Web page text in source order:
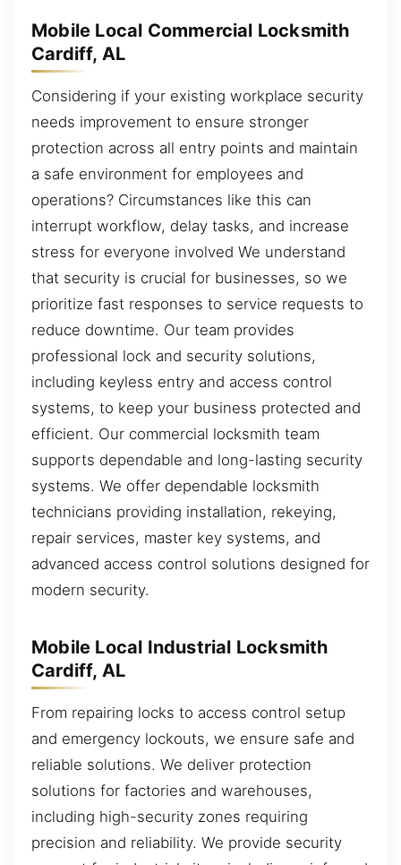
Mobile Local Commercial Locksmith
Cardiff, AL
Considering if your existing workplace security
needs improvement to ensure stronger
protection across all entry points and maintain
a safe environment for employees and
operations? Circumstances like this can
interrupt workflow, delay tasks, and increase
stress for everyone involved We understand
that security is crucial for businesses, so we
prioritize fast responses to service requests to
reduce downtime. Our team provides
professional lock and security solutions,
including keyless entry and access control
systems, to keep your business protected and
efficient. Our commercial locksmith team
supports dependable and long-lasting security
systems. We offer dependable locksmith
technicians providing installation, rekeying,
repair services, master key systems, and
advanced access control solutions designed for
modern security.
Mobile Local Industrial Locksmith
Cardiff, AL
From repairing locks to access control setup
and emergency lockouts, we ensure safe and
reliable solutions. We deliver protection
solutions for factories and warehouses,
including high-security zones requiring
precision and reliability. We provide security